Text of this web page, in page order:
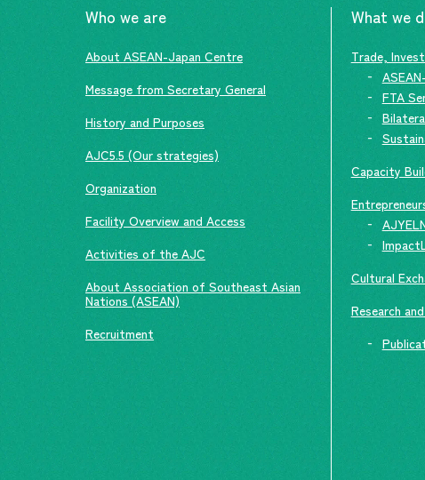
Who we are
About ASEAN-Japan Centre
Message from Secretary General
History and Purposes
AJC5.5 (Our strategies)
Organization
Facility Overview and Access
Activities of the AJC
About Association of Southeast Asian
Nations (ASEAN)
Recruitment
What we
Trade,
FTA
Capacity
Cultural
Research